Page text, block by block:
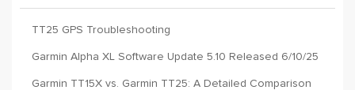
TT25 GPS Troubleshooting
Garmin Alpha XL Software Update 5.10 Released 6/10/25
Garmin TT15X vs. Garmin TT25: A Detailed Comparison